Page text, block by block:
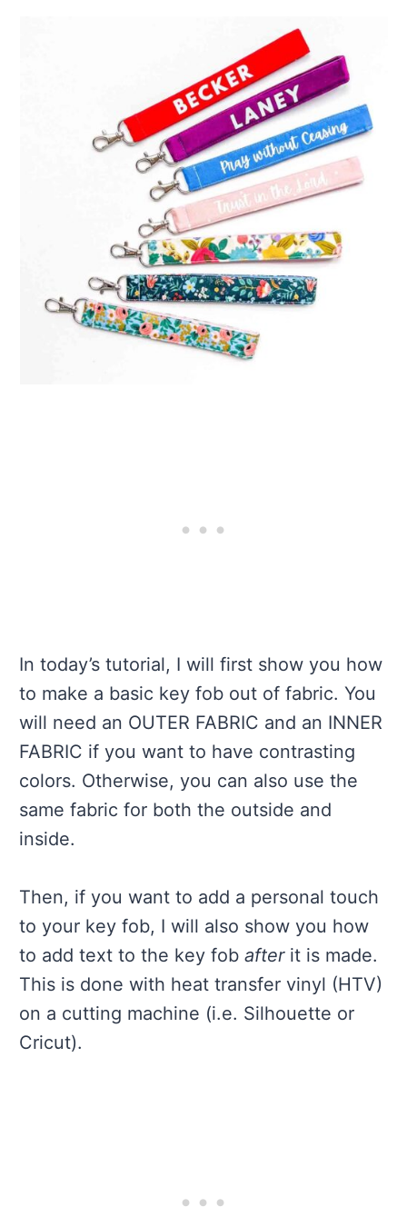
In today’s tutorial, I will first show you how
to make a basic key fob out of fabric. You
will need an OUTER FABRIC and an INNER
FABRIC if you want to have contrasting
colors. Otherwise, you can also use the
same fabric for both the outside and
inside.
Then, if you want to add a personal touch
to your key fob, I will also show you how
to add text to the key fobafterit is made.
This is done with heat transfer vinyl (HTV)
on a cutting machine (i.e. Silhouette or
Cricut).